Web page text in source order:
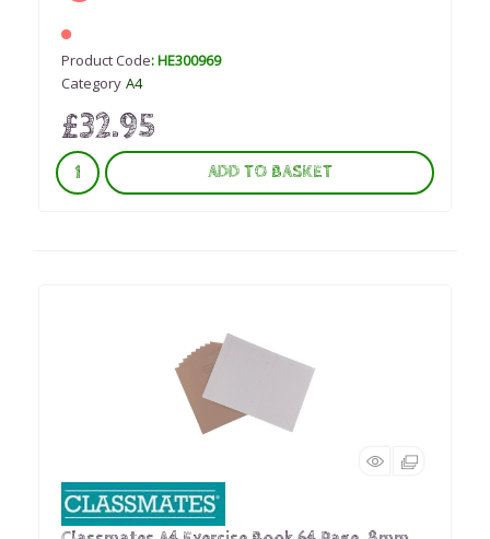
Product Code: HE300969
Category A4
£32.95
ADD TO BASKET